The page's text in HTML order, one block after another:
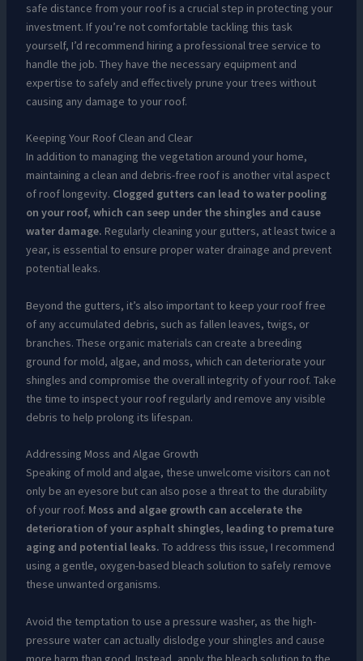
safe distance from your roof is a crucial step in protecting your
investment. If you’re not comfortable tackling this task
yourself, I’d recommend hiring a professional tree service to
handle the job. They have the necessary equipment and
expertise to safely and effectively prune your trees without
causing any damage to your roof.
Keeping Your Roof Clean and Clear
In addition to managing the vegetation around your home,
maintaining a clean and debris-free roof is another vital aspect
of roof longevity. Clogged gutters can lead to water pooling
on your roof, which can seep under the shingles and cause
water damage. Regularly cleaning your gutters, at least twice a
year, is essential to ensure proper water drainage and prevent
potential leaks.
Beyond the gutters, it’s also important to keep your roof free
of any accumulated debris, such as fallen leaves, twigs, or
branches. These organic materials can create a breeding
ground for mold, algae, and moss, which can deteriorate your
shingles and compromise the overall integrity of your roof. Take
the time to inspect your roof regularly and remove any visible
debris to help prolong its lifespan.
Addressing Moss and Algae Growth
Speaking of mold and algae, these unwelcome visitors can not
only be an eyesore but can also pose a threat to the durability
of your roof. Moss and algae growth can accelerate the
deterioration of your asphalt shingles, leading to premature
aging and potential leaks. To address this issue, I recommend
using a gentle, oxygen-based bleach solution to safely remove
these unwanted organisms.
Avoid the temptation to use a pressure washer, as the high-
pressure water can actually dislodge your shingles and cause